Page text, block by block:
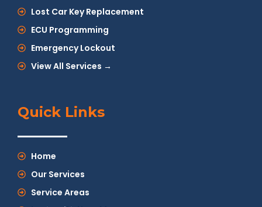
Lost Car Key Replacement
ECU Programming
Emergency Lockout
View All Services →
Quick Links
Home
Our Services
Service Areas